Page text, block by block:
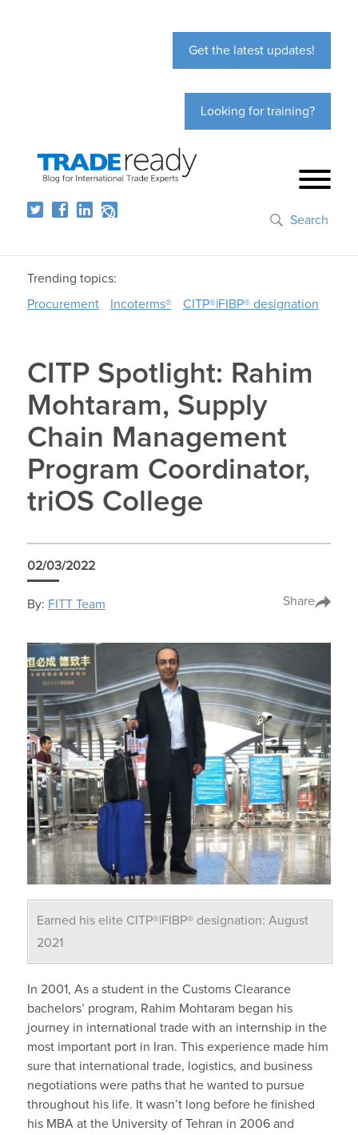
Get the latest updates!
Looking for training?
Search
Trending topics:
Procurement
Incoterms® CITP®|FIBP® designation
CITP Spotlight: Rahim
Mohtaram, Supply
Chain Management
Program Coordinator,
triOS College
02/03/2022
By: FITT Team Share
Earned his elite CITP®|FIBP® designation: August
2021
In 2001, As a student in the Customs Clearance
bachelors’ program, Rahim Mohtaram began his
journey in international trade with an internship in the
most important port in Iran. This experience made him
sure that international trade, logistics, and business
negotiations were paths that he wanted to pursue
throughout his life. It wasn’t long before he finished
his MBA at the University of Tehran in 2006 and